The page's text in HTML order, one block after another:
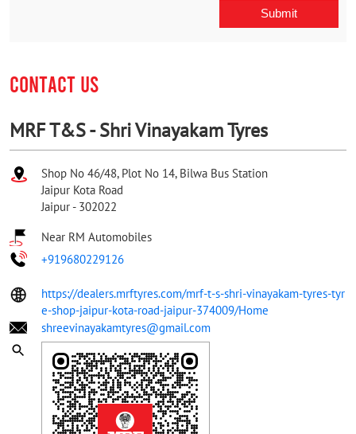
CONTACT US
MRF T&S - Shri Vinayakam Tyres
Shop No 46/48, Plot No 14, Bilwa Bus Station
Jaipur Kota Road
Jaipur - 302022
Near RM Automobiles
+919680229126
https://dealers.mrftyres.com/mrf-t-s-shri-vinayakam-tyres-tyr
e-shop-jaipur-kota-road-jaipur-374009/Home
shreevinayakamtyres@gmail.com